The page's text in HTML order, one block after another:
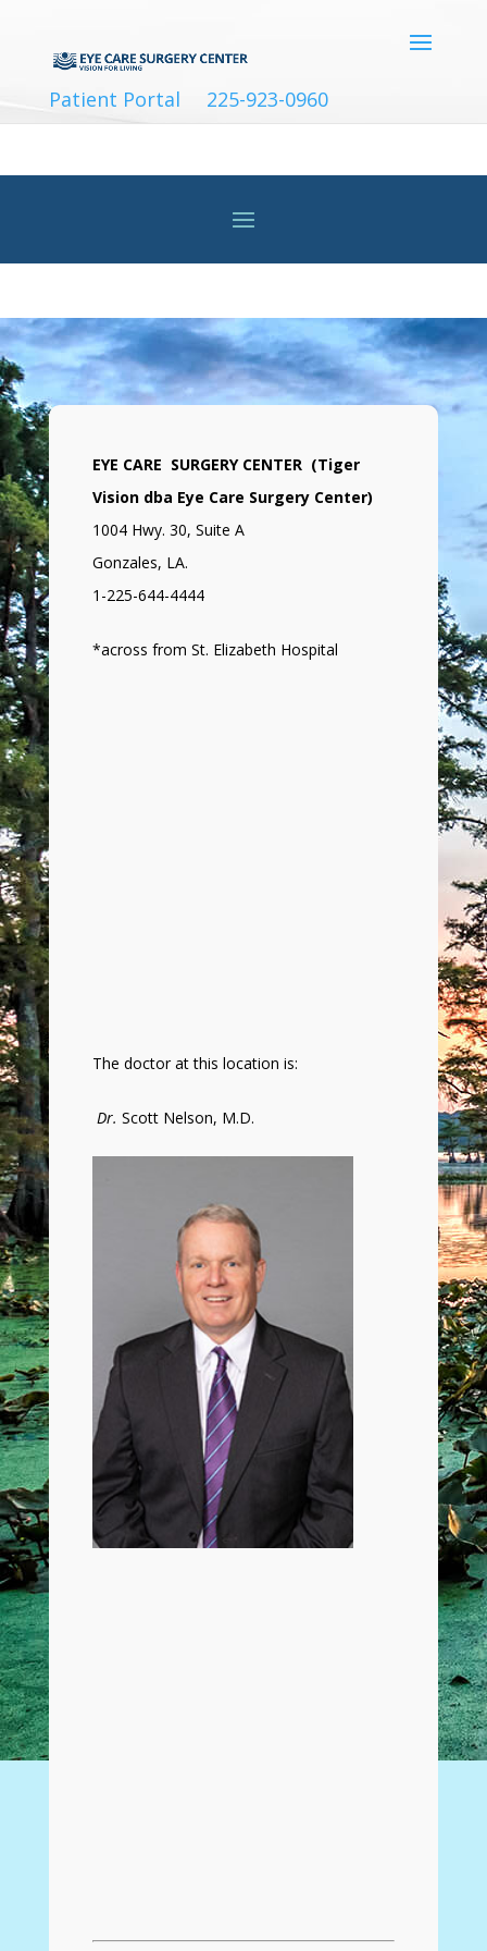
Patient Portal 225-923-0960
EYE CARE SURGERY CENTER (Tiger
Vision dba Eye Care Surgery Center)
1004 Hwy. 30, Suite A
Gonzales, LA.
1-225-644-4444
*across from St. Elizabeth Hospital
The doctor at this location is:
Dr. Scott Nelson, M.D.